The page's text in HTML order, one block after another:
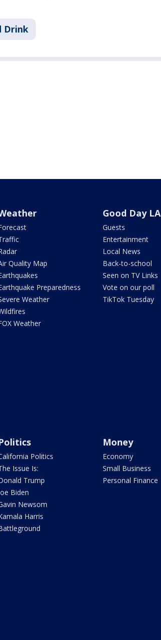
Drink
Quality Map
Preparedness
Weather
Weather
Good Day LA
Guests
Entertainment
Local News
Back-to-school
Seen on TV Links
Vote on our poll
TikTok Tuesday
Politics
Issue Is:
Trump
Biden
Newsom
Harris
Money
Economy
Small Business
Personal Finance